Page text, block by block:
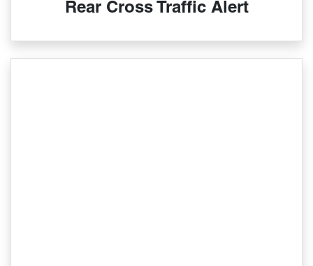
Rear Cross Traffic Alert